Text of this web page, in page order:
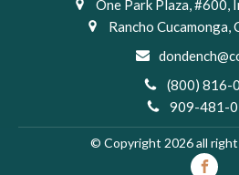
One Park Plaza, #600,
Rancho Cucamonga,
(800) 816-
909-481-
© Copyright 2026 all